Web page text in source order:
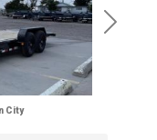
Next
City